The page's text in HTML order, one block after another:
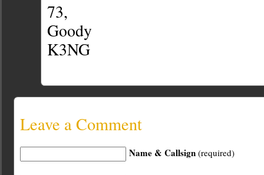
73,
Goody
K3NG
Leave a Comment
Name & Callsign (required)